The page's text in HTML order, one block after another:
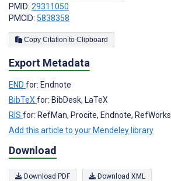
PMID: 29311050
PMCID: 5838358
Copy Citation to Clipboard
Export Metadata
END for: Endnote
BibTeX for: BibDesk, LaTeX
RIS for: RefMan, Procite, Endnote, RefWorks
Add this article to your Mendeley library
Download
Download PDF Download XML